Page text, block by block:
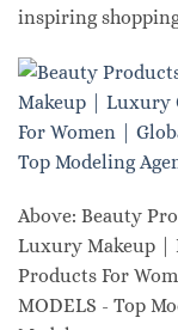
inspiring
Above: Beauty
Luxury Makeup |
Products For
MODELS - Top